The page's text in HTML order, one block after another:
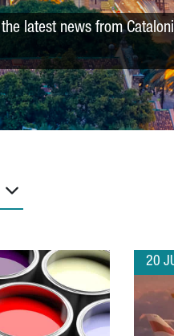
latest news from
20